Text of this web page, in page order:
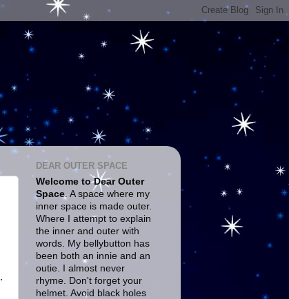
.
DEAR OUTER SPACE
Welcome to Dear Outer
Space. A space where my
inner space is made outer.
Where I attempt to explain
the inner and outer with
words. My bellybutton has
been both an innie and an
outie. I almost never
rhyme. Don't forget your
helmet. Avoid black holes